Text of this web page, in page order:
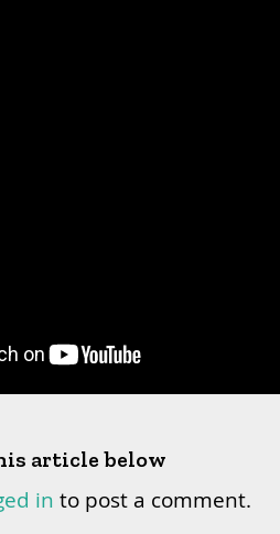
article below
in to post a comment.